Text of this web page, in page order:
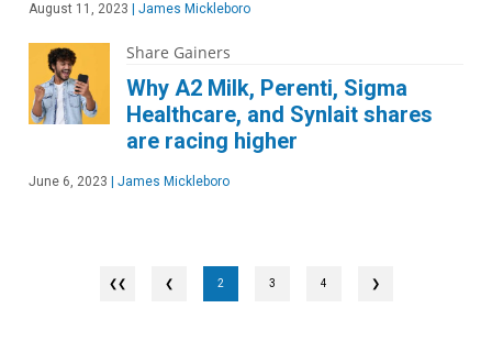
August 11, 2023 James Mickleboro
Share Gainers
Why A2 Milk, Perenti, Sigma
Healthcare, and Synlait shares
are racing higher
June 6, 2023 James Mickleboro
❮ 2 3 4 ❯